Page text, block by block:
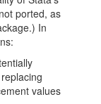
ported, as
In
values